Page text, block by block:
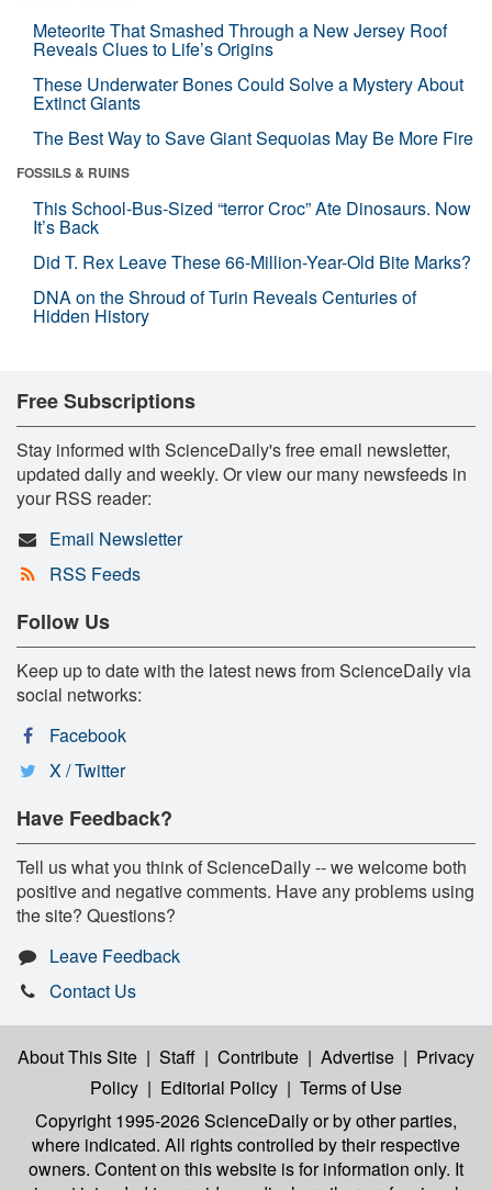
Meteorite That Smashed Through a New Jersey Roof
Reveals Clues to Life’s Origins
These Underwater Bones Could Solve a Mystery About
Extinct Giants
The Best Way to Save Giant Sequoias May Be More Fire
FOSSILS & RUINS
This School-Bus-Sized “terror Croc” Ate Dinosaurs. Now
It’s Back
Did T. Rex Leave These 66-Million-Year-Old Bite Marks?
DNA on the Shroud of Turin Reveals Centuries of
Hidden History
Free Subscriptions
Stay informed with ScienceDaily's free email newsletter,
updated daily and weekly. Or view our many newsfeeds in
your RSS reader:
Email Newsletter
RSS Feeds
Follow Us
Keep up to date with the latest news from ScienceDaily via
social networks:
Facebook
X / Twitter
Have Feedback?
Tell us what you think of ScienceDaily -- we welcome both
positive and negative comments. Have any problems using
the site? Questions?
Leave Feedback
Contact Us
About This Site | Staff | Contribute | Advertise | Privacy
Policy | Editorial Policy | Terms of Use
Copyright 1995-2026 ScienceDailyor by other parties,
where indicated. All rights controlled by their respective
owners. Content on this website is for information only. It